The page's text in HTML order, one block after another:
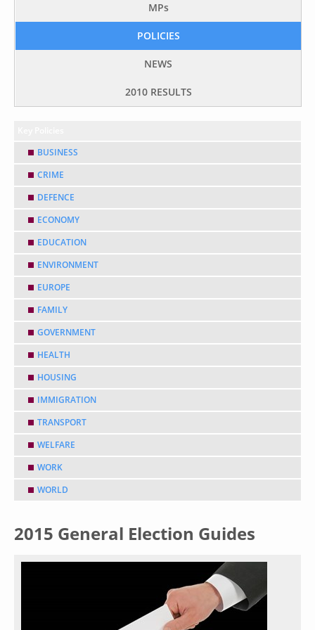
MPs
POLICIES
NEWS
2010 RESULTS
BUSINESS
CRIME
DEFENCE
ECONOMY
EDUCATION
ENVIRONMENT
EUROPE
FAMILY
GOVERNMENT
HEALTH
HOUSING
IMMIGRATION
TRANSPORT
WELFARE
WORK
WORLD
2015 General Election Guides